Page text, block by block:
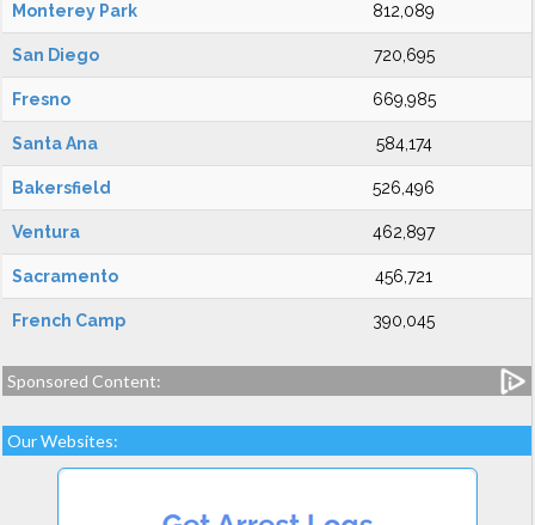
Monterey Park 812,089
San Diego 720,695
Fresno 669,985
Santa Ana 584,174
Bakersfield 526,496
Ventura 462,897
Sacramento 456,721
French Camp 390,045
Sponsored Content:
Our Websites: